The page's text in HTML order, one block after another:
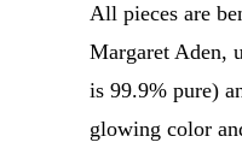
All pieces are
Margaret Aden,
is 99.9% pure)
glowing color